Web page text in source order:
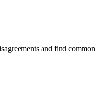
and find common